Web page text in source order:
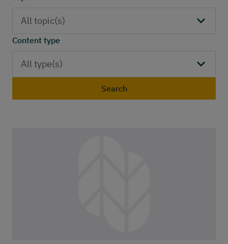
Publications
Contact
All topic(s)
Content type
All type(s)
Search